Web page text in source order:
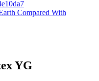
Compared With
YG